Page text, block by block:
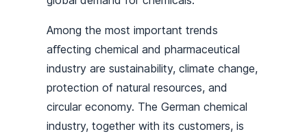
Among the most important trends
aﬀecting chemical and pharmaceutical
industry are sustainability, climate change,
protection of natural resources, and
circular economy. The German chemical
industry, together with its customers, is